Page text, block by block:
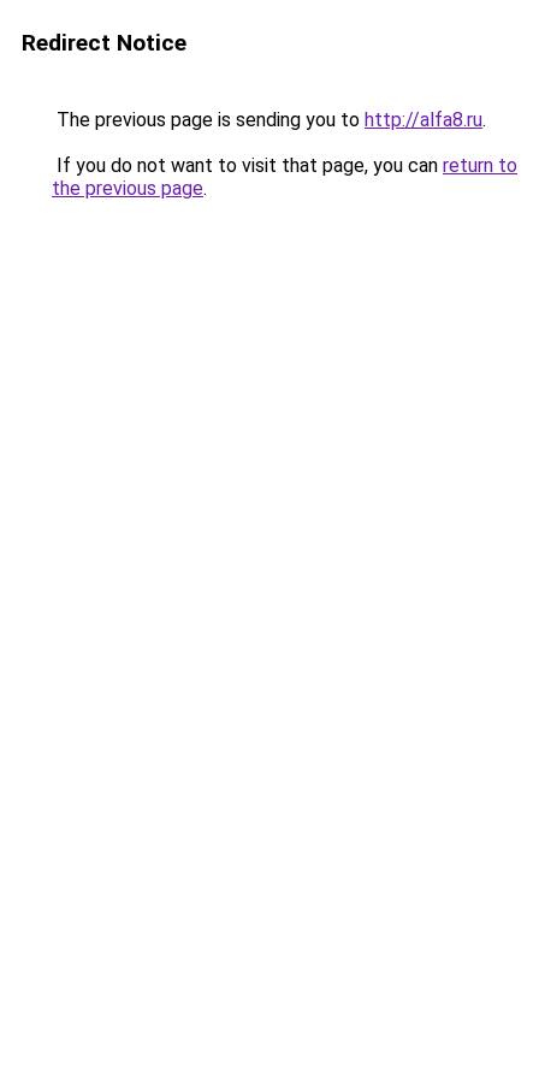
Redirect Notice
The previous page is sending you to http://alfa8.ru.
If you do not want to visit that page, you can return to
the previous page.